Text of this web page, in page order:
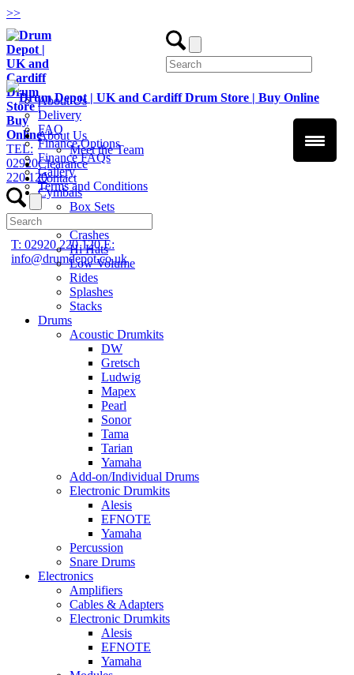
>>
TEL:
02920
220 120
T: 02920 220 120E:
info@drumdepot.co.uk
About Us
Delivery
FAQ
Finance Options
Finance FAQs
Gallery
Terms and Conditions
About Us
Meet the Team
Clearance
Contact
Cymbals
Box Sets
Crashes
Hi Hats
Low Volume
Rides
Splashes
Stacks
Drums
Acoustic Drumkits
DW
Gretsch
Ludwig
Mapex
Pearl
Sonor
Tama
Tarian
Yamaha
Add-on/Individual Drums
Electronic Drumkits
Alesis
EFNOTE
Yamaha
Percussion
Snare Drums
Electronics
Amplifiers
Cables & Adapters
Electronic Drumkits
Alesis
EFNOTE
Yamaha